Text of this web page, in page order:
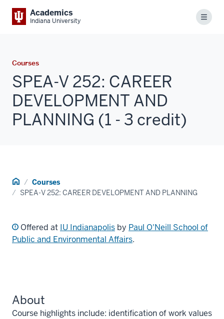
Academics
Indiana University Menu
Courses
SPEA-V 252: CAREER
DEVELOPMENT AND
PLANNING (1 - 3 credit)
Home Courses
SPEA-V 252: CAREER DEVELOPMENT AND PLANNING
Offered at IU Indianapolis by Paul O'Neill School of
Public and Environmental Affairs.
About
Course highlights include: identification of work values